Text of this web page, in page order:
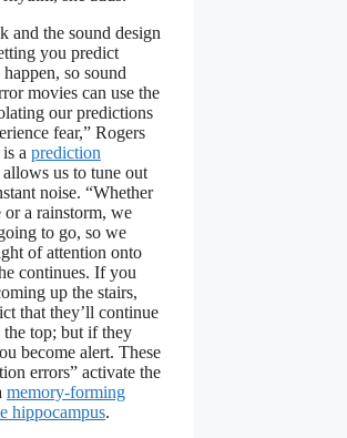
and the sound design
you predict
so sound
movies can use the
our predictions
fear,” Rogers
a prediction
allows us to tune out
noise. “Whether
or a rainstorm, we
to go, so we
of attention onto
continues. If you
up the stairs,
that they’ll continue
top; but if they
become alert. These
errors” activate the
memory-forming
hippocampus.